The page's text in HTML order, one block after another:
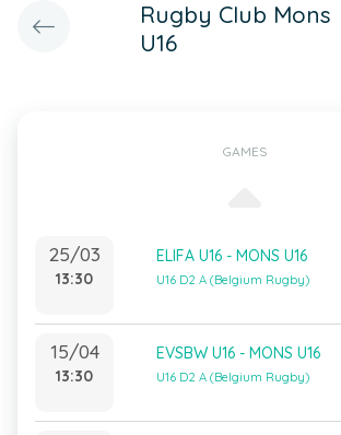
Rugby Club Mons
U16
GAMES
25/03
13:30
ELIFA U16 - MONS U16
U16 D2 A (Belgium Rugby)
15/04
13:30
EVSBW U16 - MONS U16
U16 D2 A (Belgium Rugby)